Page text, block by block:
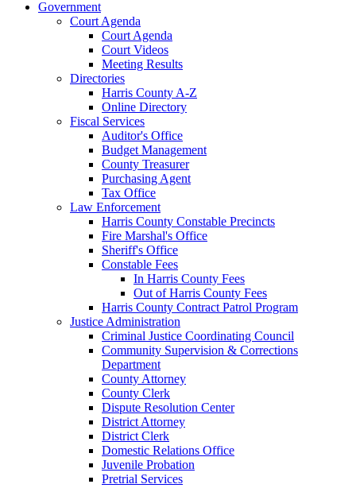
Government
Court Agenda
Court Agenda
Court Videos
Meeting Results
Directories
Harris County A-Z
Online Directory
Fiscal Services
Auditor's Office
Budget Management
County Treasurer
Purchasing Agent
Tax Office
Law Enforcement
Harris County Constable Precincts
Fire Marshal's Office
Sheriff's Office
Constable Fees
In Harris County Fees
Out of Harris County Fees
Harris County Contract Patrol Program
Justice Administration
Criminal Justice Coordinating Council
Community Supervision & Corrections
Department
County Attorney
County Clerk
Dispute Resolution Center
District Attorney
District Clerk
Domestic Relations Office
Juvenile Probation
Pretrial Services